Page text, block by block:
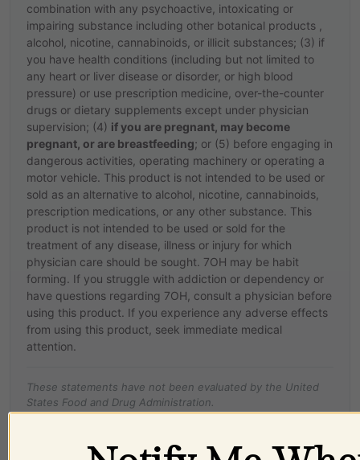
combination with any psychoactive, intoxicating or
impairing substance including other botanical products ,
alcohol, nicotine, cannabinoids, or illicit substances; (3) if
you have health conditions (including but not limited to
any heart or liver disease or disorder, or high blood
pressure) or use prescription medicine, over-the-counter
drugs or dietary supplements except under physician
supervision; (4) if you are pregnant, may become
pregnant, or are breastfeeding; or (5) before engaging in
dangerous activities, operating machinery or operating a
motor vehicle. This product is not intended to be used or
sold as an alternative to alcohol, nicotine, cannabinoids,
prescription medications, or any other substance. This
product is not intended to be used or sold for the
treatment of any disease, illness or injury for which
physician care should be sought. 7OH may be habit
forming. If you struggle with addiction or dependency or
have questions regarding 7OH, consult a physician before
using this product. If you experience any adverse effects
from using this product, seek immediate medical
attention.
These statements have not been evaluated by the United
States Food and Drug Administration.